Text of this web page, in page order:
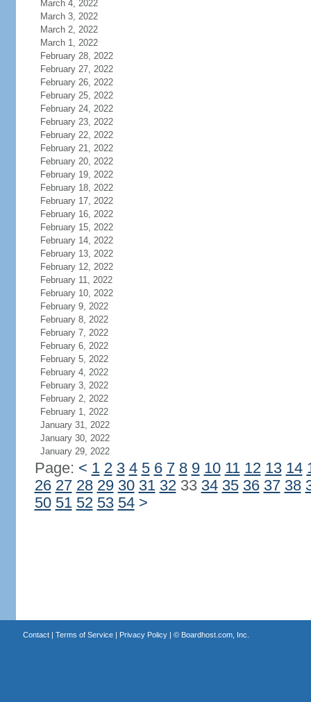
March 4, 2022
March 3, 2022
March 2, 2022
March 1, 2022
February 28, 2022
February 27, 2022
February 26, 2022
February 25, 2022
February 24, 2022
February 23, 2022
February 22, 2022
February 21, 2022
February 20, 2022
February 19, 2022
February 18, 2022
February 17, 2022
February 16, 2022
February 15, 2022
February 14, 2022
February 13, 2022
February 12, 2022
February 11, 2022
February 10, 2022
February 9, 2022
February 8, 2022
February 7, 2022
February 6, 2022
February 5, 2022
February 4, 2022
February 3, 2022
February 2, 2022
February 1, 2022
January 31, 2022
January 30, 2022
January 29, 2022
Page: < 1 2 3 4 5 6 7 8 9 10 11 12 13 14
26 27 28 29 30 31 3233 34 35 36 37 38
50 51 52 53 54 >
Contact| Terms of Service| Privacy Policy| © Boardhost.com, Inc.